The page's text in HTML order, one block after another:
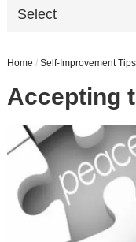
Select
Home / Self-Improvement Tips
Accepting